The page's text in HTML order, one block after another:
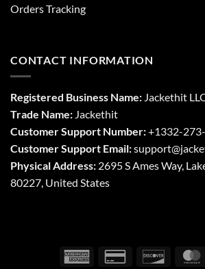
Orders Tracking
CONTACT INFORMATION
Registered Business Name: Jackethit
Trade Name: Jackethit
Customer Support Number:+1332-
Customer Support Email:support
Physical Address: 2695 S Ames Way,
80227, United States